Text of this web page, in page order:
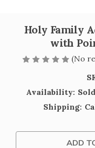
Holy Family
with
(No
Availability:
Shipping:
ADD